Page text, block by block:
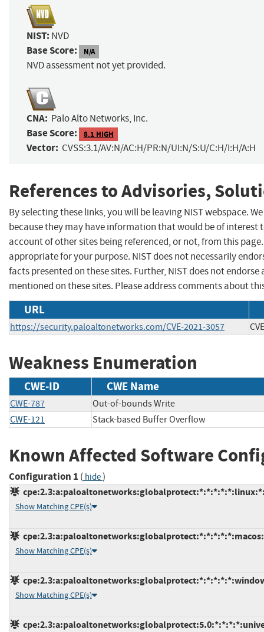
NIST: NVD
Base Score: N/A
NVD assessment not yet provided.
CNA: Palo Alto Networks, Inc.
Base Score: 8.1 HIGH
Vector: CVSS:3.1/AV:N/AC:H/PR:N/UI:N/S:U/C:H/I:H/A:H
References to Advisories,
By selecting these links, you will be leaving NIST webspace.
because they may have information that would be of interest
account of other sites being referenced, or not, from this
appropriate for your purpose. NIST does not necessarily
facts presented on these sites. Further, NIST does not
mentioned on these sites. Please address comments about
URL
https://security.paloaltonetworks.com/CVE-2021-3057
Weakness Enumeration
CWE-ID CWE Name
CWE-787
Out-of-bounds Write
CWE-121
Stack-based Buffer Overflow
Known Affected Software
Configuration 1 ( hide)
Show Matching CPE(s)
Show Matching CPE(s)
Show Matching CPE(s)